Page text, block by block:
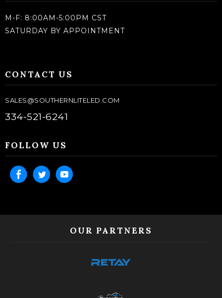
M-F: 8:00AM-5:00PM CST
SATURDAY BY APPOINTMENT
CONTACT US
SALES@SOUTHERNLITELED.COM
334-521-6241
FOLLOW US
OUR PARTNERS